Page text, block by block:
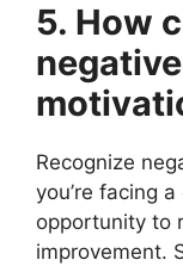
5. How
Recognize
you’re facing
opportunity to
improvement.